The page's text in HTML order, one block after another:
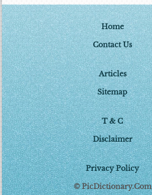
Home
Contact Us
Articles
Sitemap
T & C
Disclaimer
Privacy Policy
© PicDictionary.Com